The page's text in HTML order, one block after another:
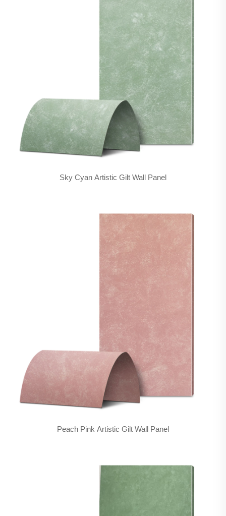
Sky Cyan Artistic Gilt Wall Panel
Peach Pink Artistic Gilt Wall Panel